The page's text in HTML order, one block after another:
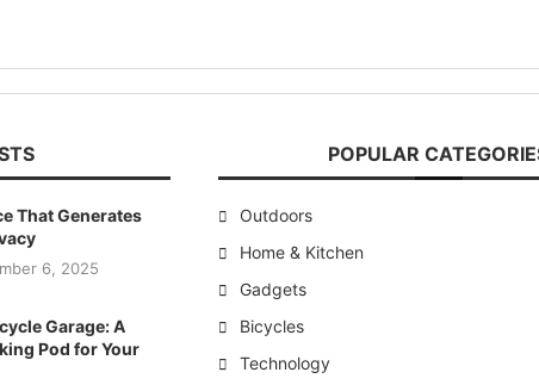
That Generates
6, 2025
Garage: A
Pod for Your
POPULAR
Outdoors
Home & Kitchen
Gadgets
Bicycles
Technology